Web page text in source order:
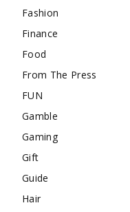
Fashion
Finance
Food
From The Press
FUN
Gamble
Gaming
Gift
Guide
Hair